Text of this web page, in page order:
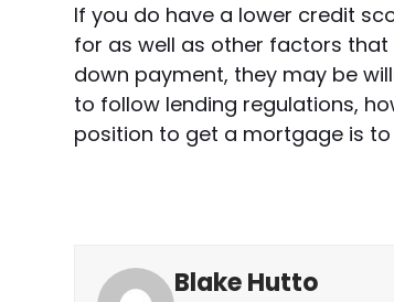
If you do have a lower credit
for as well as other factors that
down payment, they may be
to follow lending regulations,
position to get a mortgage is
Blake Hutto